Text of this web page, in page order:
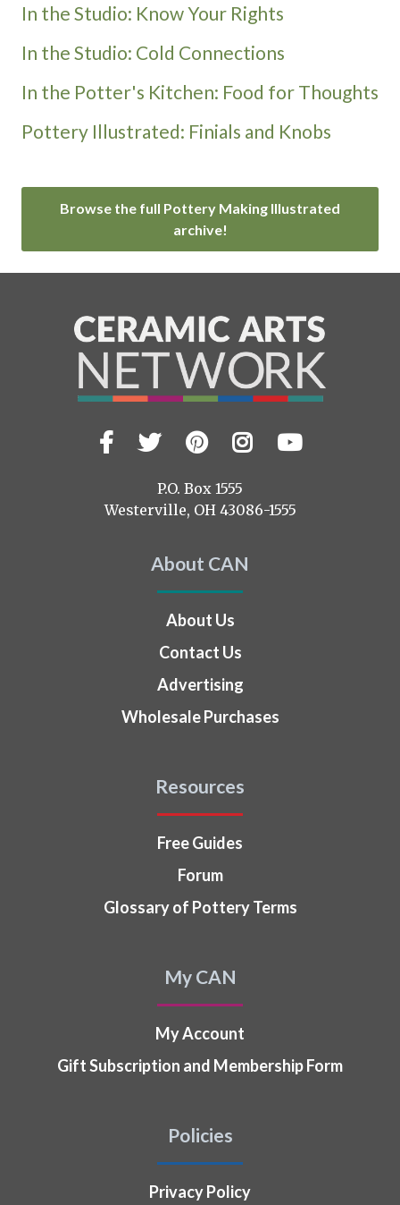
In the Studio: Know Your Rights
In the Studio: Cold Connections
In the Potter's Kitchen: Food for Thoughts
Pottery Illustrated: Finials and Knobs
Browse the full Pottery Making Illustrated
archive!
VisitFacebook
TwitterPinterest
Instagram
YouTube
P.O. Box 1555
Westerville, OH 43086-1555
About CAN
About Us
Contact Us
Advertising
Wholesale Purchases
Resources
Free Guides
Forum
Glossary of Pottery Terms
My CAN
My Account
Gift Subscription and Membership Form
Policies
Privacy Policy